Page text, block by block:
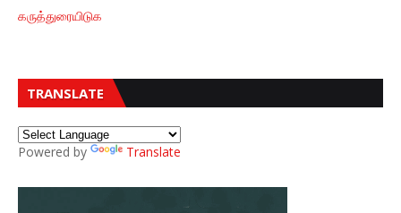
கருத்துரையிடுக
TRANSLATE
Powered by Translate